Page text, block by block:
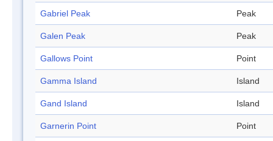
Gabriel Peak Peak
Galen Peak Peak
Gallows Point Point
Gamma Island Island
Gand Island Island
Garnerin Point Point